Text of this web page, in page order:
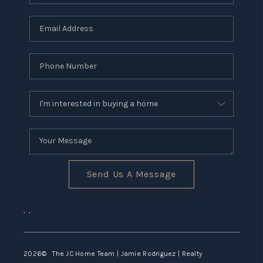
CONNECT
Send Us A Message
, ,
2026© The JC Home Team | Jamie Rodriguez | Realty